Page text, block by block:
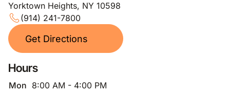
Yorktown Heights, NY 10598
(914) 241-7800
Get Directions
Hours
Mon 8:00 AM - 4:00 PM